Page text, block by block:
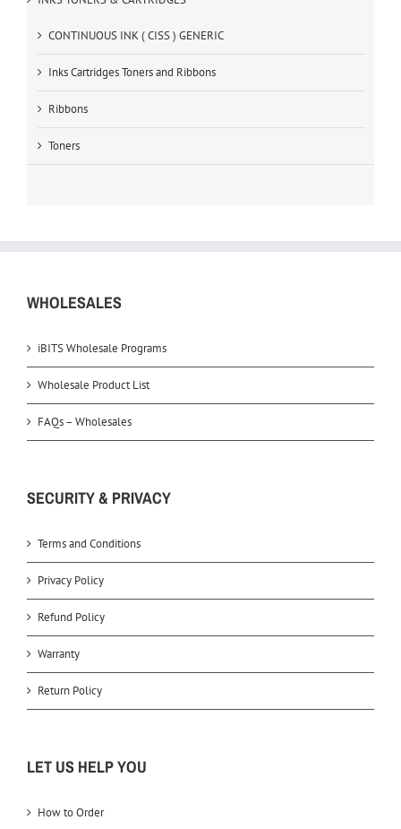
CONTINUOUS INK ( CISS ) GENERIC
Inks Cartridges Toners and Ribbons
Ribbons
Toners
WHOLESALES
iBITS Wholesale Programs
Wholesale Product List
FAQs – Wholesales
SECURITY & PRIVACY
Terms and Conditions
Privacy Policy
Refund Policy
Warranty
Return Policy
LET US HELP YOU
How to Order